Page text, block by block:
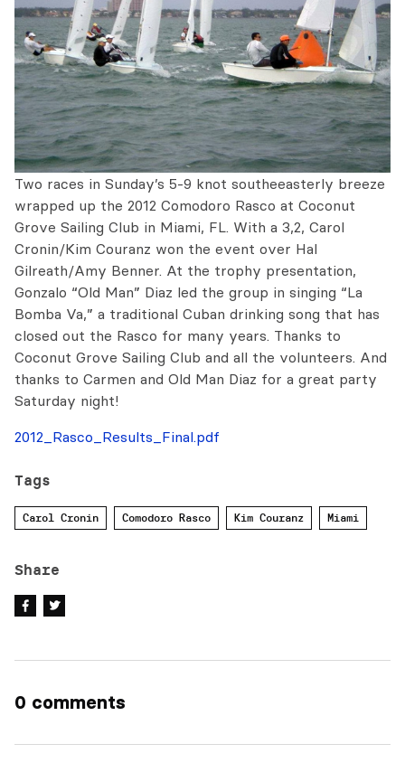
Two races in Sunday’s 5-9 knot southeeasterly breeze
wrapped up the 2012 Comodoro Rasco at Coconut
Grove Sailing Club in Miami, FL. With a 3,2, Carol
Cronin/Kim Couranz won the event over Hal
Gilreath/Amy Benner. At the trophy presentation,
Gonzalo “Old Man” Diaz led the group in singing “La
Bomba Va,” a traditional Cuban drinking song that has
closed out the Rasco for many years. Thanks to
Coconut Grove Sailing Club and all the volunteers. And
thanks to Carmen and Old Man Diaz for a great party
Saturday night!
2012_Rasco_Results_Final.pdf
Tags
Carol Cronin Comodoro Rasco Kim Couranz Miami
Share
0 comments